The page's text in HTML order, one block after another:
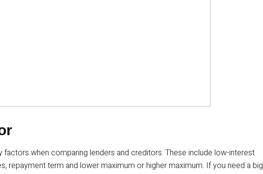
factors when comparing lenders and creditors. These include low-interest
repayment term and lower maximum or higher maximum. If you need a big